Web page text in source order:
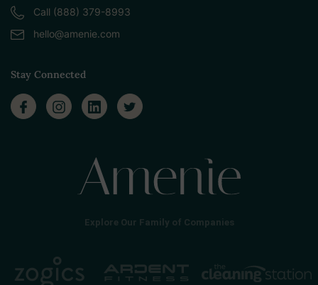
Call (888) 379-8993
hello@amenie.com
Stay Connected
Explore Our Family of Companies